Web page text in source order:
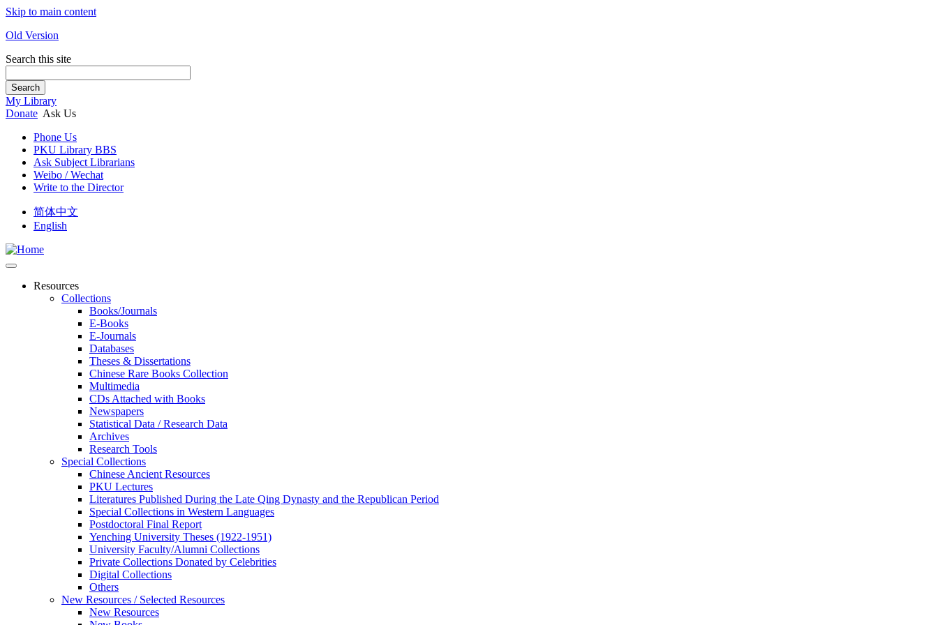
Skip to main content
Old Version
Search this site
Search
My Library
Donate Ask Us
Phone Us
PKU Library BBS
Ask Subject Librarians
Weibo / Wechat
Write to the Director
简体中文
English
Resources
Collections
Books/Journals
E-Books
E‑Journals
Databases
Theses & Dissertations
Chinese Rare Books Collection
Multimedia
CDs Attached with Books
Newspapers
Statistical Data / Research Data
Archives
Research Tools
Special Collections
Chinese Ancient Resources
PKU Lectures
Literatures Published During the Late Qing Dynasty and the Republican Period
Special Collections in Western Languages
Postdoctoral Final Report
Yenching University Theses (1922‑1951)
University Faculty/Alumni Collections
Private Collections Donated by Celebrities
Digital Collections
Others
New Resources / Selected Resources
New Resources